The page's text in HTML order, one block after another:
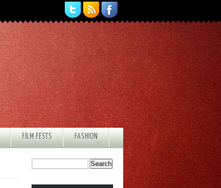
FILM FESTS FASHION